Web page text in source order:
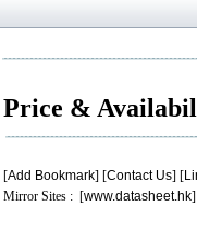
Price &
[Add Bookmark] [Contact Us] [
Mirror Sites : [www.datasheet.hk